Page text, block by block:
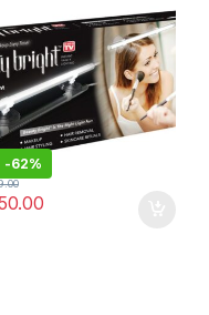
-62%